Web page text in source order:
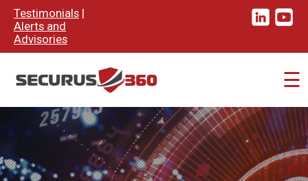
Testimonials |
Alerts and
Advisories
×
☰